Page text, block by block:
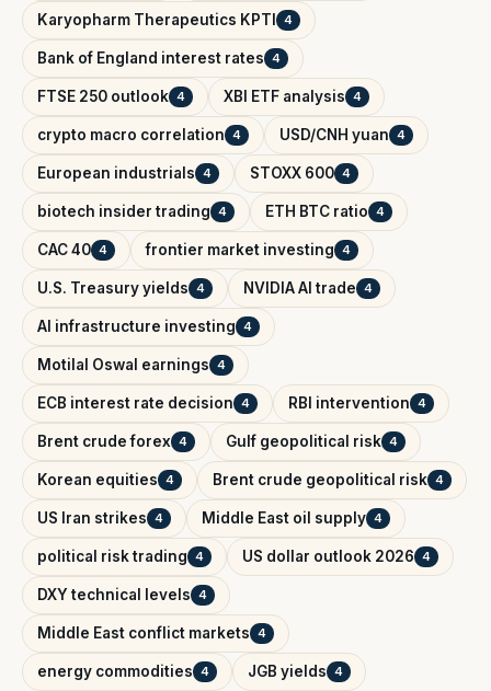
Karyopharm Therapeutics KPTI 4
Bank of England interest rates 4
FTSE 250 outlook 4 XBI ETF analysis 4
crypto macro correlation 4 USD/CNH yuan 4
European industrials 4 STOXX 600 4
biotech insider trading 4 ETH BTC ratio 4
CAC 40 4 frontier market investing 4
U.S. Treasury yields 4 NVIDIA AI trade 4
AI infrastructure investing 4
Motilal Oswal earnings 4
ECB interest rate decision 4 RBI intervention 4
Brent crude forex 4 Gulf geopolitical risk 4
Korean equities 4 Brent crude geopolitical risk 4
US Iran strikes 4 Middle East oil supply 4
political risk trading 4 US dollar outlook 2026 4
DXY technical levels 4
Middle East conflict markets 4
energy commodities 4 JGB yields 4